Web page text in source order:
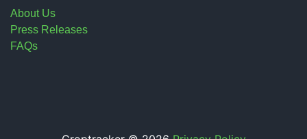
About Us
Press Releases
FAQs